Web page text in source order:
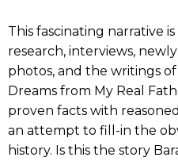
This fascinating narrative
research, interviews,
photos, and the writings
Dreams from My Real
proven facts with
an attempt to fill-in the
history. Is this the story